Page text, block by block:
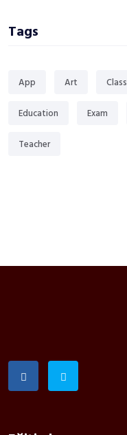
Tags
App Art Class
Education Exam
Teacher